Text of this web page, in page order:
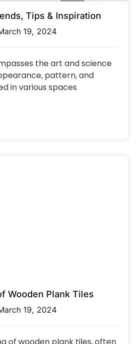
Tips & Inspiration
19, 2024
the art and science
pattern, and
in various spaces
Wooden Plank Tiles
19, 2024
of wooden plank tiles, often